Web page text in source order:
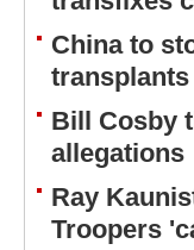
China to
Bill Cosby
allegations
Ray
Troopers